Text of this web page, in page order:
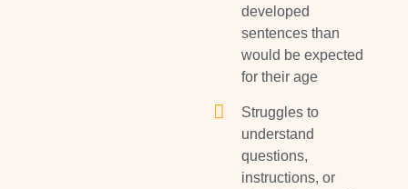
developed
sentences than
would be expected
for their age
Struggles to
understand
questions,
instructions, or